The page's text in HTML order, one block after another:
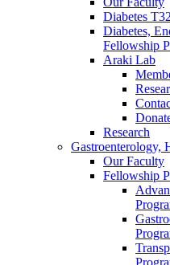
Diabetes
Diabetes,
Fellowship
Araki Lab
Research
Gastroenterology,
Our Faculty
Fellowship